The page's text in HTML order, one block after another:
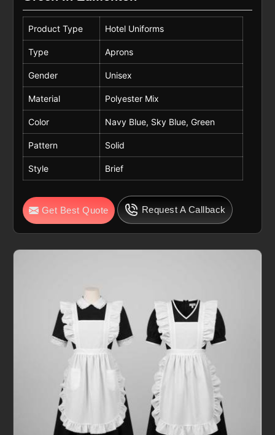
Product Type Hotel Uniforms
Type Aprons
Gender Unisex
Material Polyester Mix
Color Navy Blue, Sky Blue, Green
Pattern Solid
Style Brief
Get Best Quote Request A Callback